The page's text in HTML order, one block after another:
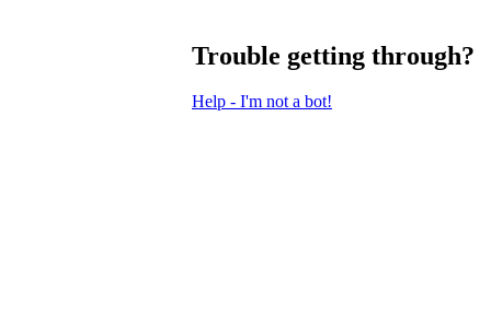
Trouble getting through?
Help - I'm not a bot!